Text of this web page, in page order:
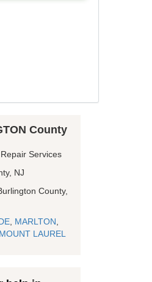
County
Services
NJ
County,
, MARLTON,
MOUNT LAUREL